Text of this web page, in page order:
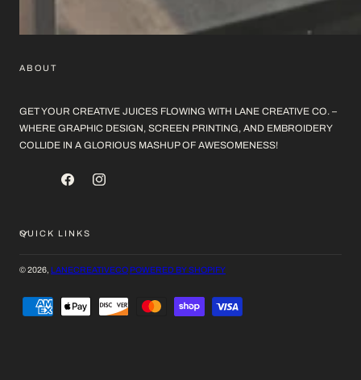
ABOUT
GET YOUR CREATIVE JUICES FLOWING WITH LANE CREATIVE CO. –
WHERE GRAPHIC DESIGN, SCREEN PRINTING, AND EMBROIDERY
COLLIDE IN A GLORIOUS MASHUP OF AWESOMENESS!
FACEBOOKINSTAGRAM
QUICK LINKS
© 2026, LANECREATIVECO POWERED BY SHOPIFY
METHODS